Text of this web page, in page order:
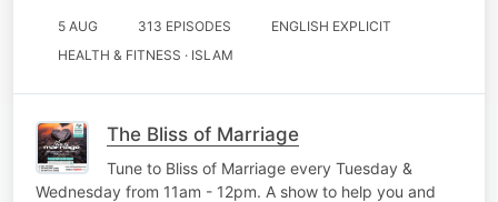
5 AUG 313 EPISODES
ENGLISH EXPLICIT
HEALTH & FITNESS · ISLAM
The Bliss of Marriage
Tune to Bliss of Marriage every Tuesday &
Wednesday from 11am - 12pm. A show to help you and